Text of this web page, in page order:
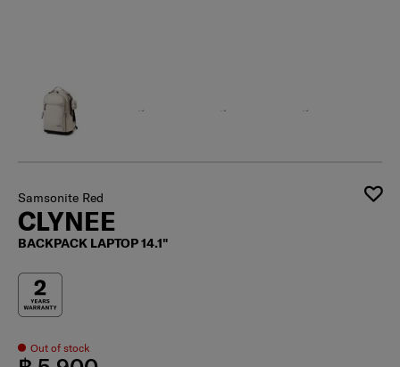
Samsonite Red
CLYNEE
BACKPACK LAPTOP 14.1"
Out of stock